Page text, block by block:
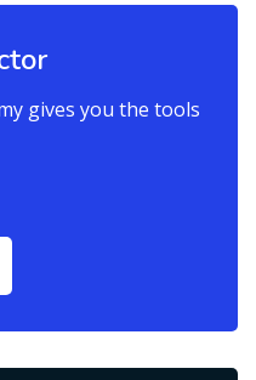
gives you the tools